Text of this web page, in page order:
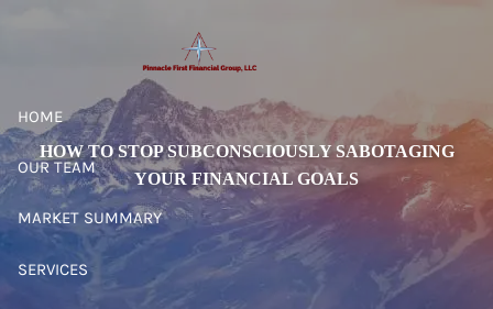
HOME
OUR TEAM
MARKET SUMMARY
SERVICES
HOW TO STOP SUBCONSCIOUSLY SABOTAGING
YOUR FINANCIAL GOALS